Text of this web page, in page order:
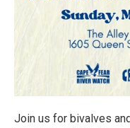
Join us for bivalves